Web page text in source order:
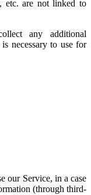
etc. are not linked to
any additional
necessary to use for
our Service, in a case
(through third-